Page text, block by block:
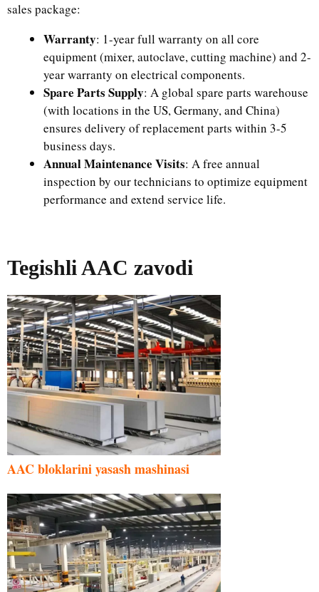
sales package:​
Warranty: 1-year full warranty on all core
equipment (mixer, autoclave, cutting machine) and 2-
year warranty on electrical components.​
Spare Parts Supply: A global spare parts warehouse
(with locations in the US, Germany, and China)
ensures delivery of replacement parts within 3-5
business days.​
Annual Maintenance Visits: A free annual
inspection by our technicians to optimize equipment
performance and extend service life.
Tegishli AAC zavodi
AAC bloklarini yasash mashinasi